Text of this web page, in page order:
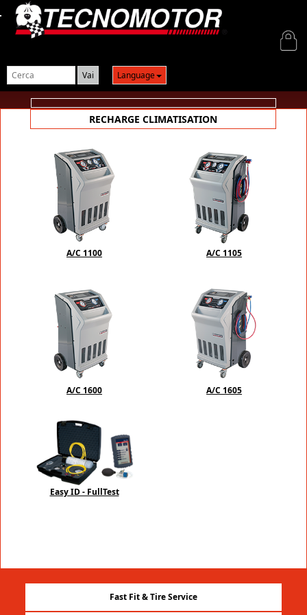
Language
Login
RECHARGE CLIMATISATION
A/C 1100 A/C 1105
A/C 1600 A/C 1605
Easy ID - FullTest
Fast Fit & Tire Service